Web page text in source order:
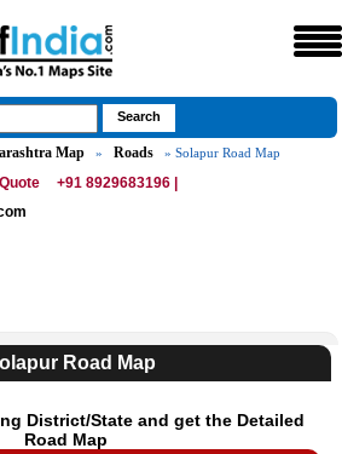
Map » Roads » Solapur Road Map
+91 8929683196 |
Road Map
District/State and get the Detailed
Road Map